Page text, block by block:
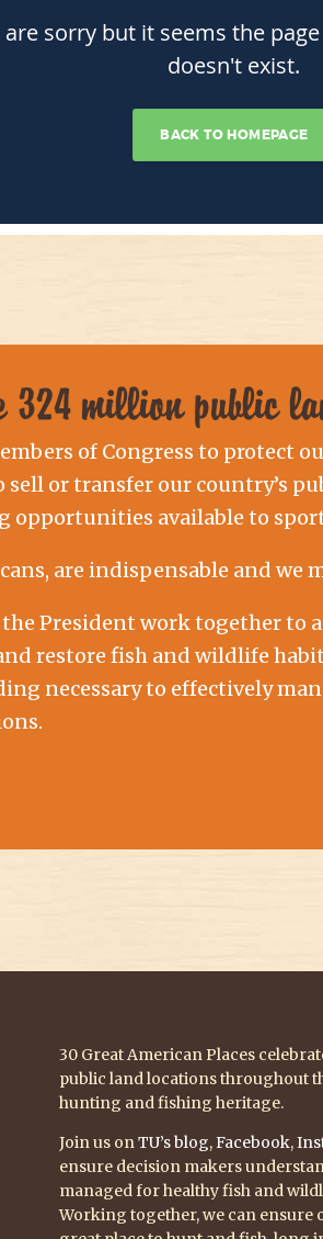
324 million public
of Congress to protect
or transfer our country’s
available to
are indispensable and we
President work together to
restore fish and wildlife
necessary to effectively
30 Great American Places
public land locations throughout
hunting and fishing heritage.
Join us onTU’s blog,Facebook,
ensure decision makers
managed for healthy fish and
Working together, we can